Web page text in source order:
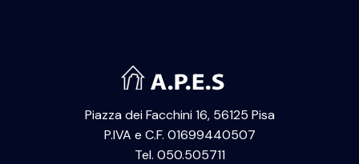
Piazza dei Facchini 16, 56125 Pisa
P.IVA e C.F. 01699440507
Tel. 050.505711